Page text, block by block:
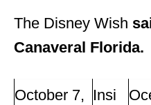
The Disney Wish
Canaveral Florida.
October 7, Insi